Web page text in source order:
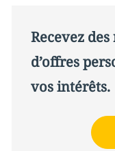
Recevez
d’offres
vos intérêts.